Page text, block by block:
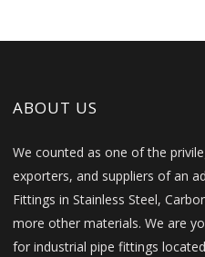
ABOUT US
We counted as one of the
exporters, and suppliers of an
Fittings in Stainless Steel,
more other materials. We are
for industrial pipe fittings